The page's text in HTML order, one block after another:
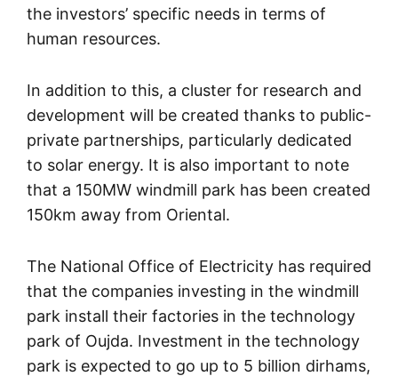
the investors’ specific needs in terms of
human resources.
In addition to this, a cluster for research and
development will be created thanks to public-
private partnerships, particularly dedicated
to solar energy. It is also important to note
that a 150MW windmill park has been created
150km away from Oriental.
The National Office of Electricity has required
that the companies investing in the windmill
park install their factories in the technology
park of Oujda. Investment in the technology
park is expected to go up to 5 billion dirhams,